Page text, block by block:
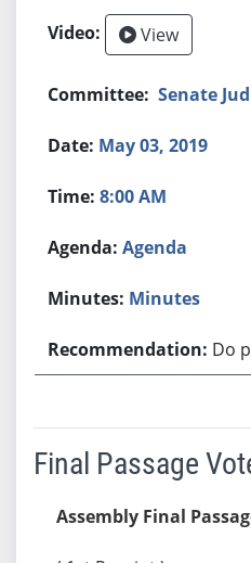
View
Senate
May 03, 2019
8:00 AM
Agenda
Minutes
Do
Final Passage
Assembly Final